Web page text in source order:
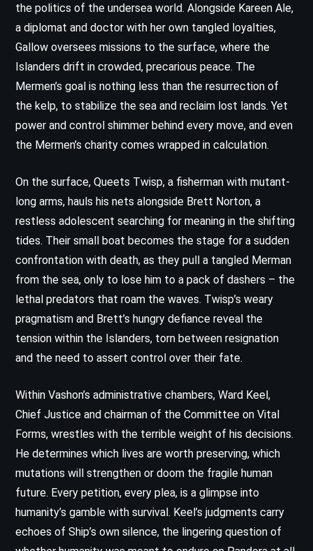
the politics of the undersea world. Alongside Kareen Ale,
a diplomat and doctor with her own tangled loyalties,
Gallow oversees missions to the surface, where the
Islanders drift in crowded, precarious peace. The
Mermen’s goal is nothing less than the resurrection of
the kelp, to stabilize the sea and reclaim lost lands. Yet
power and control shimmer behind every move, and even
the Mermen’s charity comes wrapped in calculation.
On the surface, Queets Twisp, a fisherman with mutant-
long arms, hauls his nets alongside Brett Norton, a
restless adolescent searching for meaning in the shifting
tides. Their small boat becomes the stage for a sudden
confrontation with death, as they pull a tangled Merman
from the sea, only to lose him to a pack of dashers – the
lethal predators that roam the waves. Twisp’s weary
pragmatism and Brett’s hungry defiance reveal the
tension within the Islanders, torn between resignation
and the need to assert control over their fate.
Within Vashon’s administrative chambers, Ward Keel,
Chief Justice and chairman of the Committee on Vital
Forms, wrestles with the terrible weight of his decisions.
He determines which lives are worth preserving, which
mutations will strengthen or doom the fragile human
future. Every petition, every plea, is a glimpse into
humanity’s gamble with survival. Keel’s judgments carry
echoes of Ship’s own silence, the lingering question of